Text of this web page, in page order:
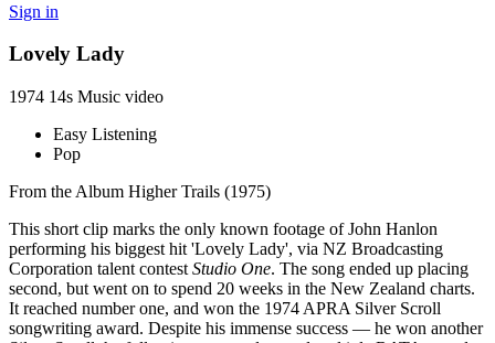
Sign in
Lovely Lady
1974 14s Music video
Easy Listening
Pop
From the Album Higher Trails (1975)
This short clip marks the only known footage of John Hanlon
performing his biggest hit 'Lovely Lady', via NZ Broadcasting
Corporation talent contest Studio One. The song ended up placing
second, but went on to spend 20 weeks in the New Zealand charts.
It reached number one, and won the 1974 APRA Silver Scroll
songwriting award. Despite his immense success — he won another